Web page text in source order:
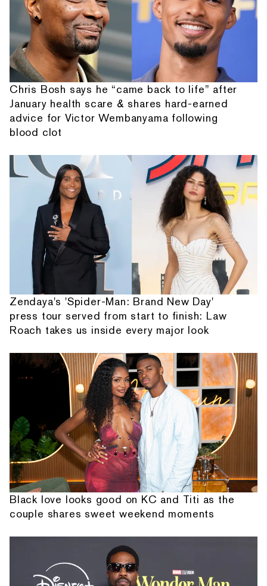
Chris Bosh says he “came back to life” after
January health scare & shares hard-earned
advice for Victor Wembanyama following
blood clot
Zendaya's 'Spider-Man: Brand New Day'
press tour served from start to finish: Law
Roach takes us inside every major look
Black love looks good on KC and Titi as the
couple shares sweet weekend moments